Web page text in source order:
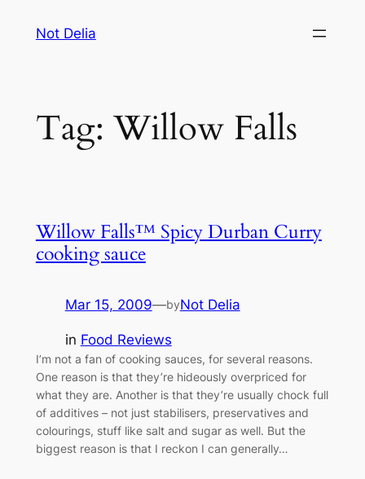
Not Delia
Tag:Willow Falls
Willow Falls™ Spicy Durban Curry
cooking sauce
Mar 15, 2009—byNot Delia
in Food Reviews
I’m not a fan of cooking sauces, for several reasons.
One reason is that they’re hideously overpriced for
what they are. Another is that they’re usually chock full
of additives – not just stabilisers, preservatives and
colourings, stuff like salt and sugar as well. But the
biggest reason is that I reckon I can generally…